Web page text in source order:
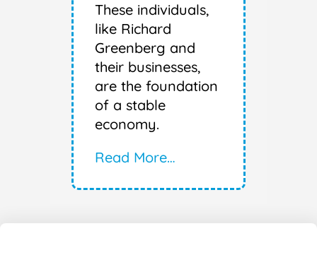
These individuals,
like Richard
Greenberg and
their businesses,
are the foundation
of a stable
economy.
Read More…